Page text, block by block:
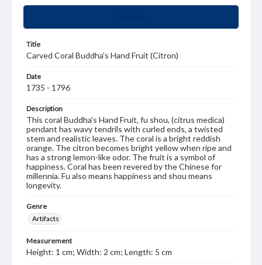
Title
Carved Coral Buddha's Hand Fruit (Citron)
Date
1735 - 1796
Description
This coral Buddha's Hand Fruit, fu shou, (citrus medica)
pendant has wavy tendrils with curled ends, a twisted
stem and realistic leaves. The coral is a bright reddish
orange. The citron becomes bright yellow when ripe and
has a strong lemon-like odor. The fruit is a symbol of
happiness. Coral has been revered by the Chinese for
millennia. Fu also means happiness and shou means
longevity.
Genre
Artifacts
Measurement
Height: 1 cm; Width: 2 cm; Length: 5 cm